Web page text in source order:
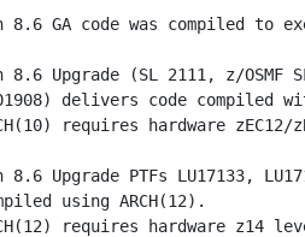
8.6 GA code was compiled to
8.6 Upgrade (SL 2111, z/
delivers code
requires
8.6 Upgrade PTFs
requires